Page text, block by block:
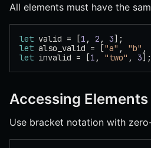
All elements must have the
let valid = [1 , 2 , 3
let also_valid = ["a" , "b" ,
let invalid = [1 , "two" , 3
Accessing Elements
Use bracket notation with